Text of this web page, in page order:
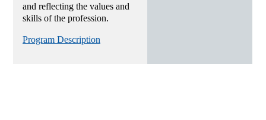
and reflecting the values and
skills of the profession.
Program Description